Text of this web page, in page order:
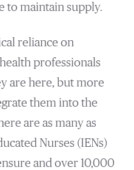
to maintain supply.
reliance on
professionals
are here, but more
them into the
are as many as
Nurses (IENs)
and over 10,000